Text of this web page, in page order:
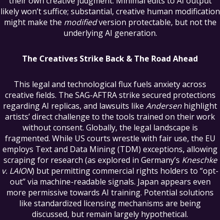
likely won’t suffice; substantial, creative human modification
might make the modifiedversion protectable, but not the
underlying AI generation.
The Creatives Strike Back & The Road Ahead
This legal and technological flux fuels anxiety across
creative fields. The SAG-AFTRA strike secured protections
regarding AI replicas, and lawsuits like Andersen highlight
artists’ direct challenge to the tools trained on their work
without consent. Globally, the legal landscape is
fragmented. While US courts wrestle with fair use, the EU
employs Text and Data Mining (TDM) exceptions, allowing
scraping for research (as explored in Germany’s Kneschke
v. LAION) but permitting commercial rights holders to “opt-
out” via machine-readable signals. Japan appears even
more permissive towards AI training. Potential solutions
like standardized licensing mechanisms are being
discussed, but remain largely hypothetical.